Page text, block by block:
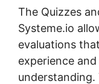
The Quizzes
Systeme.io
evaluations
experience
understanding.